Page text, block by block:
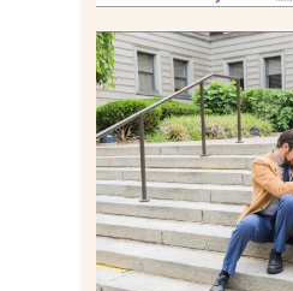
RACHEL &
ENGAGEMENT
CARNEGIE
GAMES
Read